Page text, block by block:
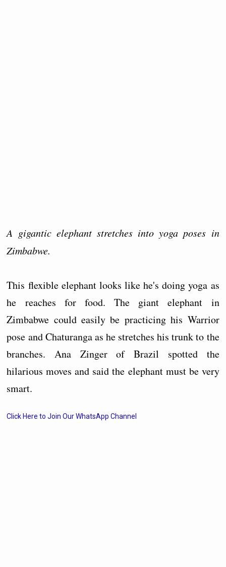
A gigantic elephant stretches into yoga poses in
Zimbabwe.
This flexible elephant looks like he's doing yoga as
he reaches for food. The giant elephant in
Zimbabwe could easily be practicing his Warrior
pose and Chaturanga as he stretches his trunk to the
branches. Ana Zinger of Brazil spotted the
hilarious moves and said the elephant must be very
smart.
Click Here to Join Our WhatsApp Channel